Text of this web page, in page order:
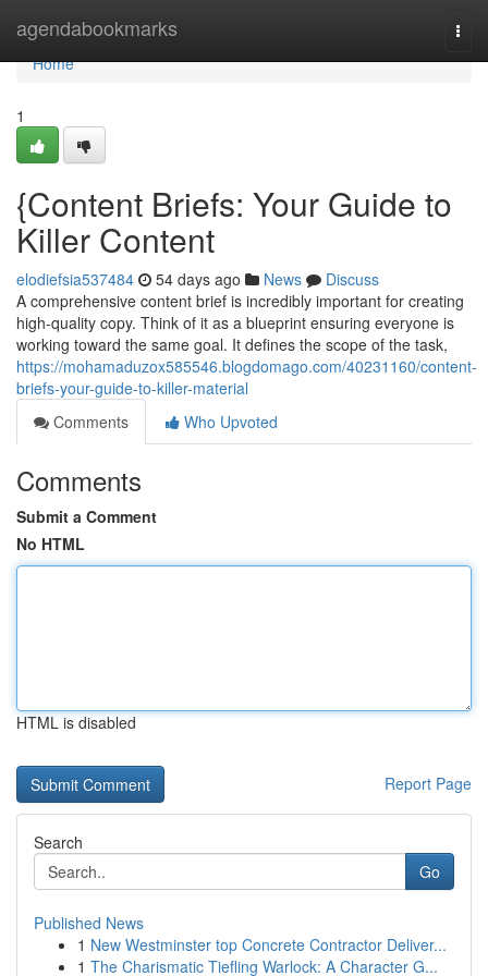
agendabookmarks
Home
Home
1
{Content Briefs: Your Guide to
Killer Content
elodiefsia537484 54 days ago News
Discuss
A comprehensive content brief is incredibly important for creating
high-quality copy. Think of it as a blueprint ensuring everyone is
working toward the same goal. It defines the scope of the task,
https://mohamaduzox585546.blogdomago.com/40231160/content-
briefs-your-guide-to-killer-material
Comments
Who Upvoted
Comments
Submit a Comment
No HTML
HTML is disabled
Report Page
Search
Go
Published News
1 New Westminster top Concrete Contractor Deliver...
1 The Charismatic Tiefling Warlock: A Character G...